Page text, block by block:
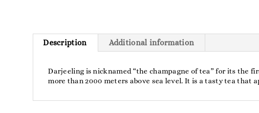
Description Additional information
Darjeeling is nicknamed “the champagne of tea” for its the
more than 2000 meters above sea level. It is a tasty tea